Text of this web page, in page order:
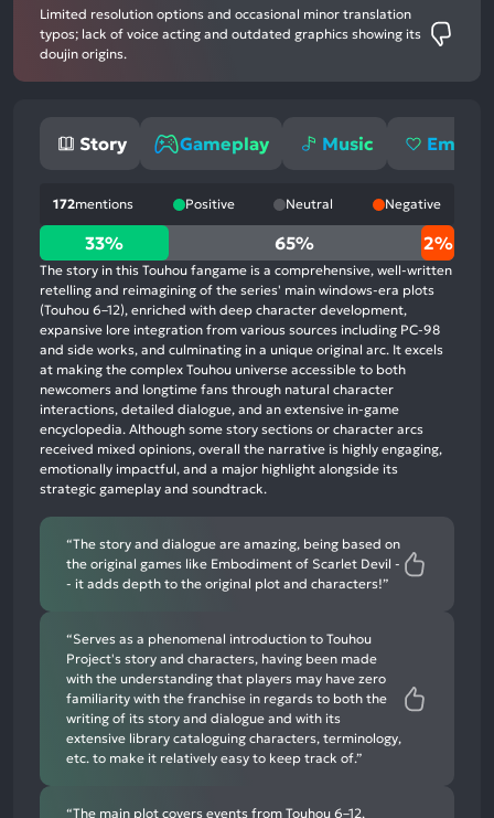
Limited resolution options and occasional minor translation
typos; lack of voice acting and outdated graphics showing its
doujin origins.
Story Gameplay Music
172mentions Positive Neutral Negative
33%
positive
mentions,
65%
neutral
mentions,
2%
negative
mentions
33% 65% 2%
The story in this Touhou fangame is a comprehensive, well-written
retelling and reimagining of the series' main windows-era plots
(Touhou 6–12), enriched with deep character development,
expansive lore integration from various sources including PC-98
and side works, and culminating in a unique original arc. It excels
at making the complex Touhou universe accessible to both
newcomers and longtime fans through natural character
interactions, detailed dialogue, and an extensive in-game
encyclopedia. Although some story sections or character arcs
received mixed opinions, overall the narrative is highly engaging,
emotionally impactful, and a major highlight alongside its
strategic gameplay and soundtrack.
“The story and dialogue are amazing, being based on
the original games like Embodiment of Scarlet Devil -
- it adds depth to the original plot and characters!”
“Serves as a phenomenal introduction to Touhou
Project's story and characters, having been made
with the understanding that players may have zero
familiarity with the franchise in regards to both the
writing of its story and dialogue and with its
extensive library cataloguing characters, terminology,
etc. to make it relatively easy to keep track of.”
“The main plot covers events from Touhou 6–12,